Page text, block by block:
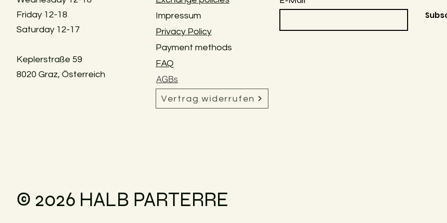
Friday 12-18
Saturday 12-17
Keplerstraße 59
8020 Graz, Österreich
Impressum
Privacy Policy
Payment methods
FAQ
AGBs
Vertrag widerrufen
© 2026 HALB PARTERRE